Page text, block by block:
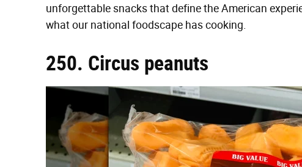
unforgettable snacks that define the American
what our national foodscape has cooking.
250. Circus peanuts